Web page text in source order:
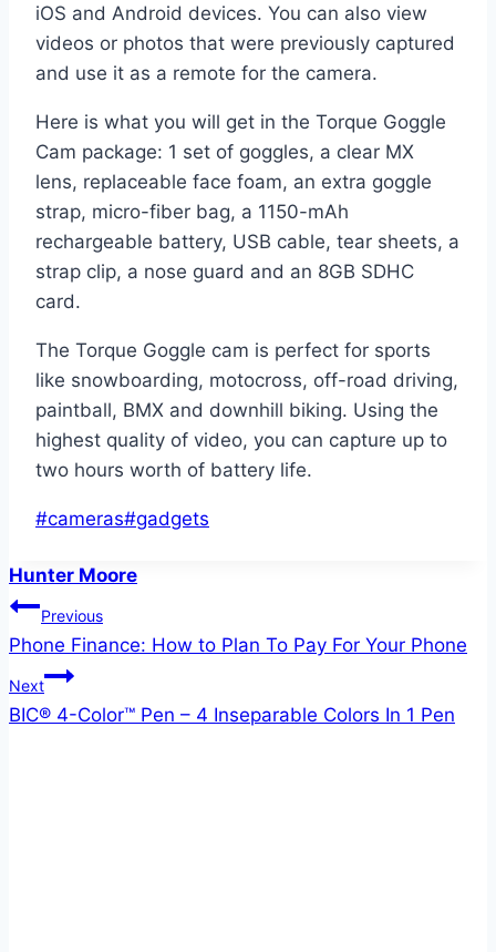
iOS and Android devices. You can also view
videos or photos that were previously captured
and use it as a remote for the camera.
Here is what you will get in the Torque Goggle
Cam package: 1 set of goggles, a clear MX
lens, replaceable face foam, an extra goggle
strap, micro-fiber bag, a 1150-mAh
rechargeable battery, USB cable, tear sheets, a
strap clip, a nose guard and an 8GB SDHC
card.
The Torque Goggle cam is perfect for sports
like snowboarding, motocross, off-road driving,
paintball, BMX and downhill biking. Using the
highest quality of video, you can capture up to
two hours worth of battery life.
Post
#cameras#gadgets
Hunter Moore
Post
navigation
Previous
Phone Finance: How to Plan To Pay For Your Phone
Next
BIC® 4-Color™ Pen – 4 Inseparable Colors In 1 Pen